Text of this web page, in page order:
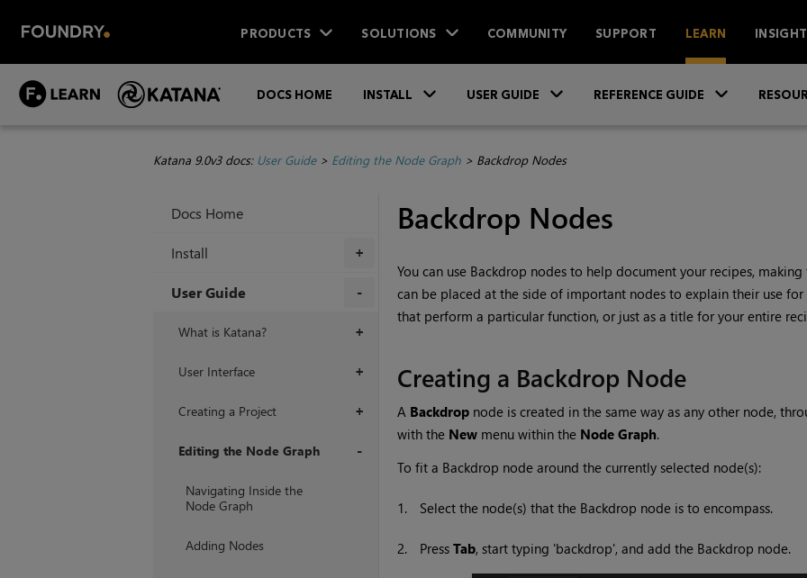
PRODUCTS SOLUTIONS COMMUNITY SUPPORT LEARN
DOCS HOME INSTALL USER GUIDE REFERENCE GUIDE
Katana 9.0v3 docs: User Guide> Editing the Node Graph> Backdrop Nodes
Docs Home
+
Install
User Guide
+
What is Katana?
+
User Interface
+
Creating a Project
Editing the Node Graph
Navigating Inside the
Node Graph
Adding Nodes
Backdrop Nodes
You can use Backdrop nodes to help document your recipes,
can be placed at the side of important nodes to explain their use
that perform a particular function, or just as a title for your entire
Creating a Backdrop Node
A Backdropnode is created in the same way as any other node,
with the Newmenu within the Node Graph.
To fit a Backdrop node around the currently selected node(s):
1. Select the node(s) that the Backdrop node is to encompass.
2. Press Tab, start typing 'backdrop', and add the Backdrop node.